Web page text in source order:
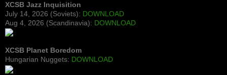
XCSB Jazz Inquisition
July 14, 2026 (Soviets): DOWNLOAD
Aug 4, 2026 (Scandinavia): DOWNLOAD
XCSB Planet Boredom
Hungarian Nuggets: DOWNLOAD